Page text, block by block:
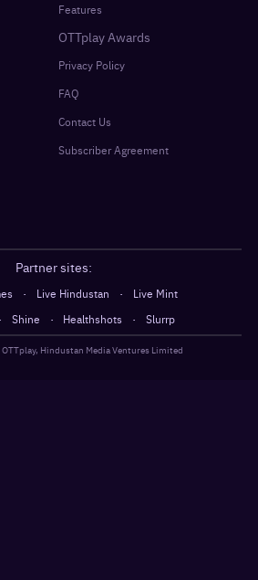
Features
OTTplay Awards
Privacy Policy
FAQ
Contact Us
Subscriber Agreement
Partner sites:
· Live Hindustan ·
Live Mint
· Shine · Healthshots · Slurrp
OTTplay, Hindustan Media Ventures Limited